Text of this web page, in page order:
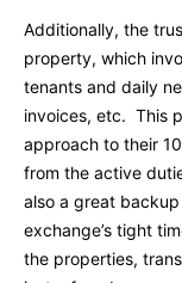
Additionally, the
property, which
tenants and daily
invoices, etc. This
approach to their
from the active
also a great
exchange’s tight
the properties,